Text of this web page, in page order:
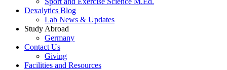
Dexalytics Blog
Lab News & Updates
Study Abroad
Germany
Contact Us
Giving
Facilities and Resources